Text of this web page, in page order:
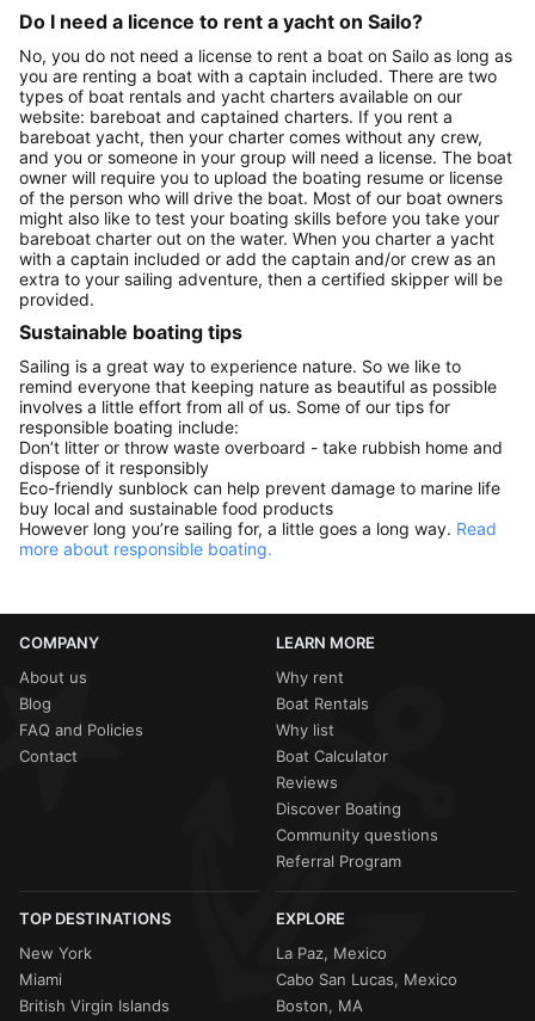
Do I need a licence to rent a yacht on Sailo?
No, you do not need a license to rent a boat on Sailo as long as
you are renting a boat with a captain included. There are two
types of boat rentals and yacht charters available on our
website: bareboat and captained charters. If you rent a
bareboat yacht, then your charter comes without any crew,
and you or someone in your group will need a license. The boat
owner will require you to upload the boating resume or license
of the person who will drive the boat. Most of our boat owners
might also like to test your boating skills before you take your
bareboat charter out on the water. When you charter a yacht
with a captain included or add the captain and/or crew as an
extra to your sailing adventure, then a certified skipper will be
provided.
Sustainable boating tips
Sailing is a great way to experience nature. So we like to
remind everyone that keeping nature as beautiful as possible
involves a little effort from all of us. Some of our tips for
responsible boating include:
Don’t litter or throw waste overboard - take rubbish home and
dispose of it responsibly
Eco-friendly sunblock can help prevent damage to marine life
buy local and sustainable food products
However long you’re sailing for, a little goes a long way. Read
more about responsible boating.
COMPANY
About us
Blog
FAQ and Policies
Contact
LEARN MORE
Why rent
Boat Rentals
Why list
Boat Calculator
Reviews
Discover Boating
Community questions
Referral Program
TOP DESTINATIONS
New York
Miami
British Virgin Islands
EXPLORE
La Paz, Mexico
Cabo San Lucas, Mexico
Boston, MA